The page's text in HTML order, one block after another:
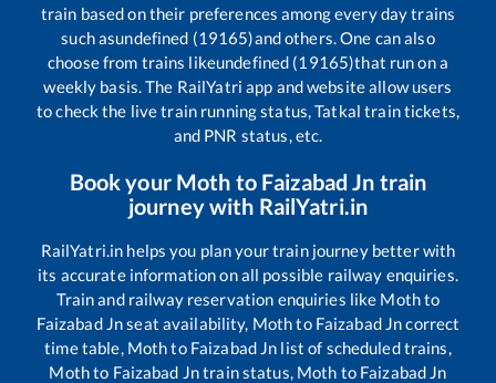
train based on their preferences among every day trains
such asundefined (19165)and others. One can also
choose from trains likeundefined (19165)that run on a
weekly basis. The RailYatri app and website allow users
to check the live train running status, Tatkal train tickets,
and PNR status, etc.
Book your Moth to Faizabad Jn train
journey with RailYatri.in
RailYatri.in helps you plan your train journey better with
its accurate information on all possible railway enquiries.
Train and railway reservation enquiries like Mothto
Faizabad Jnseat availability, Mothto Faizabad Jncorrect
time table, Mothto Faizabad Jn list of scheduled trains,
Mothto Faizabad Jntrain status, Moth to Faizabad Jn